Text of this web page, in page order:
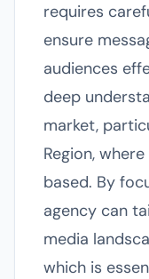
requires
ensure
audiences
deep
market,
Region,
based. By
agency can
media
which is